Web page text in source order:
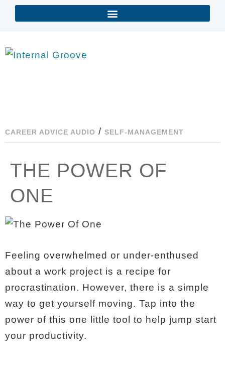
CAREER ADVICE AUDIO / SELF-MANAGEMENT
THE POWER OF
ONE
Feeling overwhelmed or under-enthused
about a work project is a recipe for
procrastination. However, there is a simple
way to get yourself moving. Tap into the
power of this one little tool to help jump start
your productivity.